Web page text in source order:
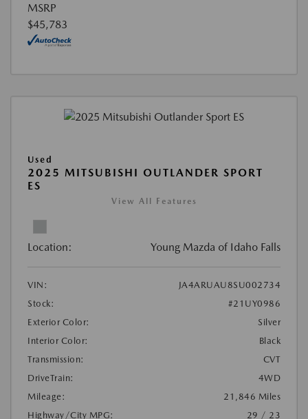
MSRP
$45,783
Used
2025 MITSUBISHI OUTLANDER SPORT
ES
View All Features
Location: Young Mazda of Idaho Falls
VIN:
JA4ARUAU8SU002734
Stock:
#21UY0986
Exterior Color:
Silver
Interior Color:
Black
Transmission:
CVT
DriveTrain:
4WD
Mileage:
21,846 Miles
Highway/City MPG:
29 / 23